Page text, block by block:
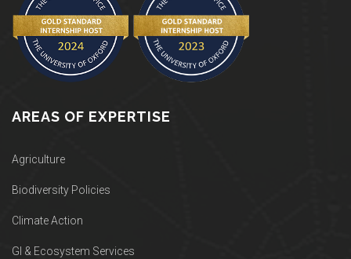
AREAS OF EXPERTISE
Agriculture
Biodiversity Policies
Climate Action
GI & Ecosystem Services